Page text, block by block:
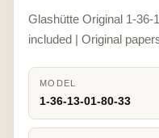
Glashütte Original 1-36-
included | Original
MODEL
1-36-13-01-80-33